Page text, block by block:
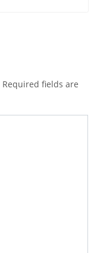
Required fields are